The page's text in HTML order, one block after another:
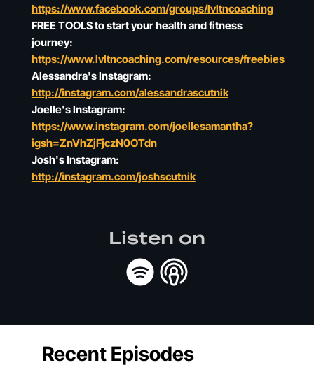
https://www.facebook.com/groups/lvltncoaching
FREE TOOLS to start your health and fitness
journey:
https://www.lvltncoaching.com/resources/freebies
Alessandra's Instagram:
http://instagram.com/alessandrascutnik
Joelle's Instagram:
https://www.instagram.com/joellesamantha?
igsh=ZnVhZjFjczN0OTdn
Josh's Instagram:
http://instagram.com/joshscutnik
Listen on
Recent Episodes